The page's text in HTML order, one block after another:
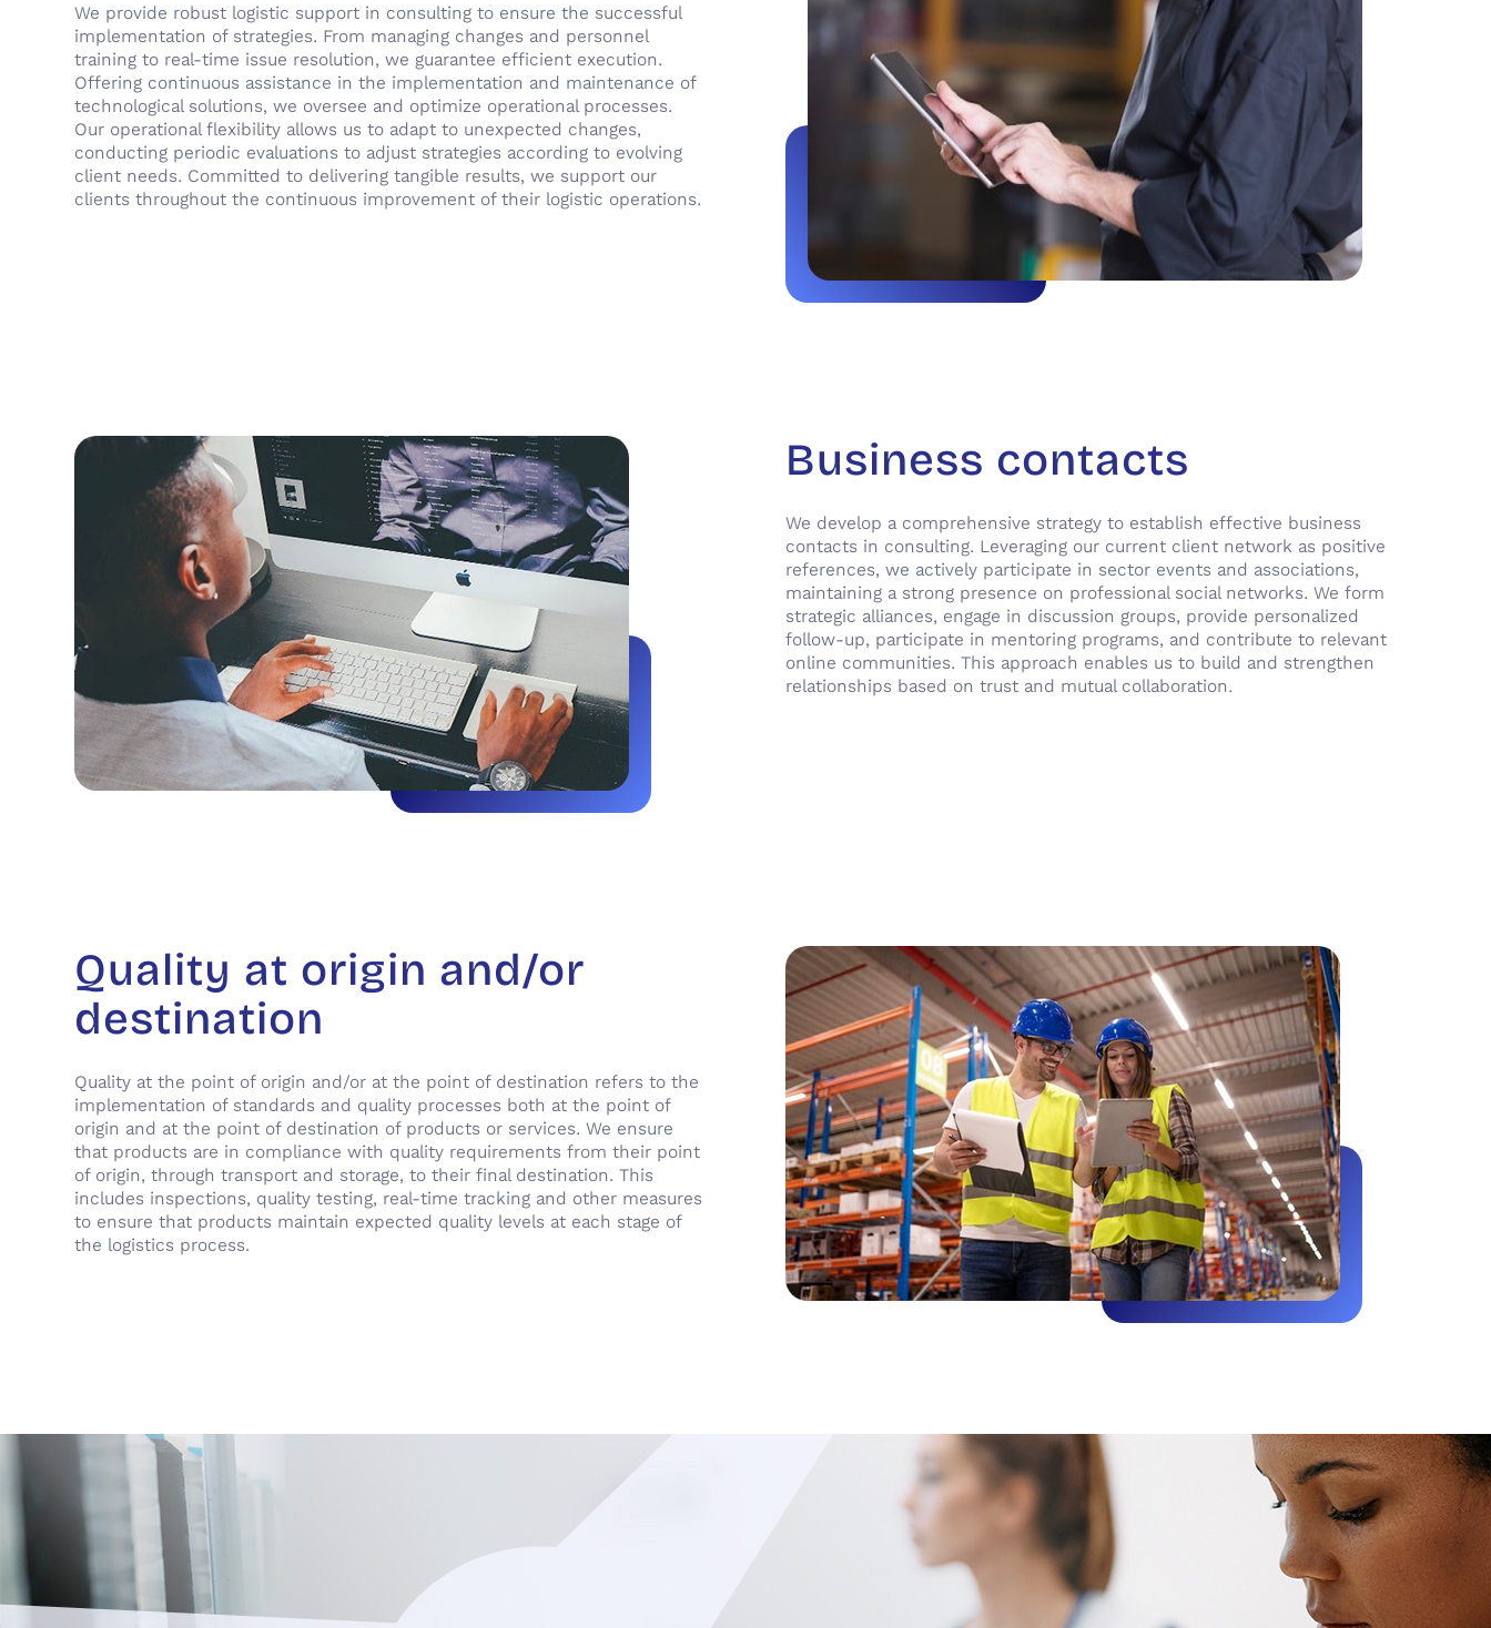
We provide robust logistic support in consulting to ensure the successful
implementation of strategies. From managing changes and personnel
training to real-time issue resolution, we guarantee efficient execution.
Offering continuous assistance in the implementation and maintenance of
technological solutions, we oversee and optimize operational processes.
Our operational flexibility allows us to adapt to unexpected changes,
conducting periodic evaluations to adjust strategies according to evolving
client needs. Committed to delivering tangible results, we support our
clients throughout the continuous improvement of their logistic operations.
Business contacts
We develop a comprehensive strategy to establish effective business
contacts in consulting. Leveraging our current client network as positive
references, we actively participate in sector events and associations,
maintaining a strong presence on professional social networks. We form
strategic alliances, engage in discussion groups, provide personalized
follow-up, participate in mentoring programs, and contribute to relevant
online communities. This approach enables us to build and strengthen
relationships based on trust and mutual collaboration.
Quality at origin and/or
destination
Quality at the point of origin and/or at the point of destination refers to the
implementation of standards and quality processes both at the point of
origin and at the point of destination of products or services. We ensure
that products are in compliance with quality requirements from their point
of origin, through transport and storage, to their final destination. This
includes inspections, quality testing, real-time tracking and other measures
to ensure that products maintain expected quality levels at each stage of
the logistics process.